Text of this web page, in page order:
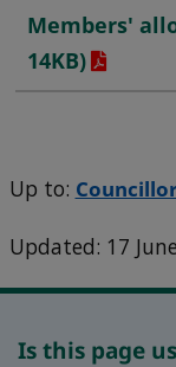
Members'
14KB)
Up to:
Updated: 17
Is this page